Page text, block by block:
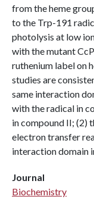
from the heme
to the Trp-191
photolysis at low
with the mutant
ruthenium label on
studies are
same interaction
with the radical in
in compound II; (2)
electron transfer
interaction domain
Journal
Biochemistry